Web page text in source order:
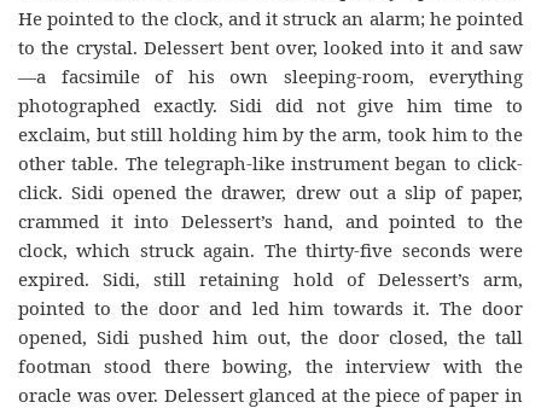
He pointed to the clock, and it struck an alarm; he pointed
to the crystal. Delessert bent over, looked into it and saw
—a facsimile of his own sleeping-room, everything
photographed exactly. Sidi did not give him time to
exclaim, but still holding him by the arm, took him to the
other table. The telegraph-like instrument began to click-
click. Sidi opened the drawer, drew out a slip of paper,
crammed it into Delessert’s hand, and pointed to the
clock, which struck again. The thirty-five seconds were
expired. Sidi, still retaining hold of Delessert’s arm,
pointed to the door and led him towards it. The door
opened, Sidi pushed him out, the door closed, the tall
footman stood there bowing, the interview with the
oracle was over. Delessert glanced at the piece of paper in